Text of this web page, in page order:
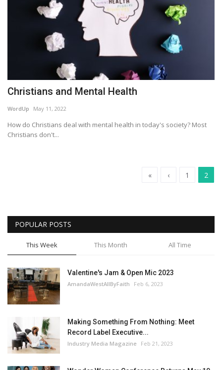
Christians and Mental Health
WordUp May 11, 2022
How do Christians deal with mental health in today's society? Most
Christians don't...
« ‹ 1 2
POPULAR POSTS
This Week This Month All Time
Valentine's Jam & Open Mic 2023
AmandaWestAllByFaith Feb 6, 2023
Making Something From Nothing: Meet
Record Label Executive...
Industry Media Magazine Feb 21, 2023